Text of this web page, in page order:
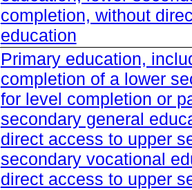
completion, without
education
Primary education,
completion of a lower
for level completion or
secondary general
direct access to upper
secondary vocational
direct access to upper